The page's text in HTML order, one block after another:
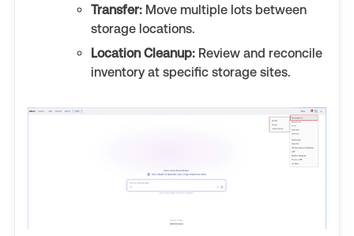
Transfer: Move multiple lots between
storage locations.
Location Cleanup: Review and reconcile
inventory at specific storage sites.